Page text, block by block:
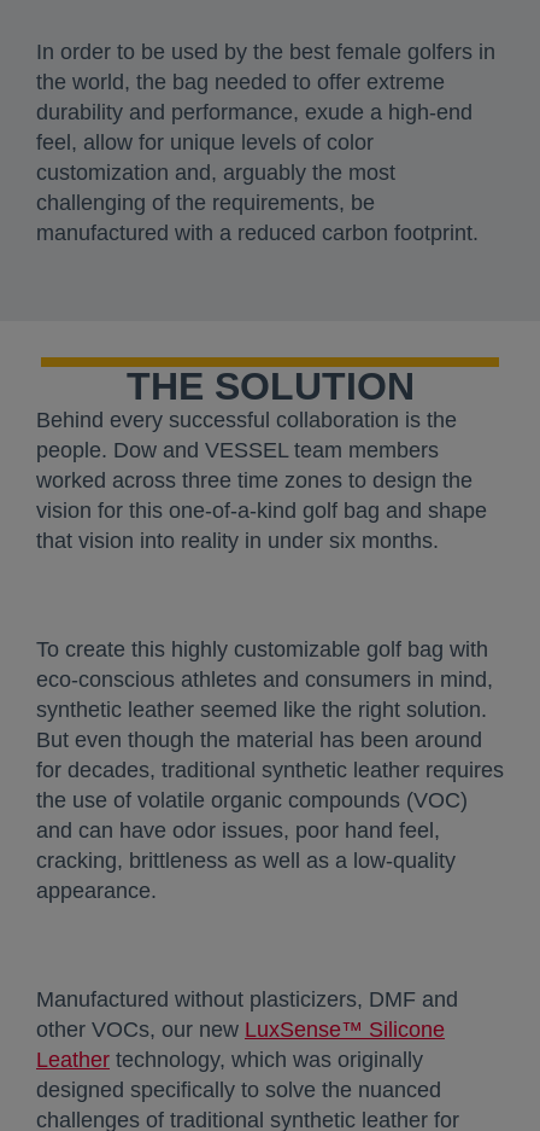
In order to be used by the best female golfers in
the world, the bag needed to offer extreme
durability and performance, exude a high-end
feel, allow for unique levels of color
customization and, arguably the most
challenging of the requirements, be
manufactured with a reduced carbon footprint.
THE SOLUTION
Behind every successful collaboration is the
people. Dow and VESSEL team members
worked across three time zones to design the
vision for this one-of-a-kind golf bag and shape
that vision into reality in under six months.
To create this highly customizable golf bag with
eco-conscious athletes and consumers in mind,
synthetic leather seemed like the right solution.
But even though the material has been around
for decades, traditional synthetic leather requires
the use of volatile organic compounds (VOC)
and can have odor issues, poor hand feel,
cracking, brittleness as well as a low-quality
appearance.
Manufactured without plasticizers, DMF and
other VOCs, our new LuxSense™ Silicone
Leather opens in a new tab
technology, which was originally
designed specifically to solve the nuanced
challenges of traditional synthetic leather for